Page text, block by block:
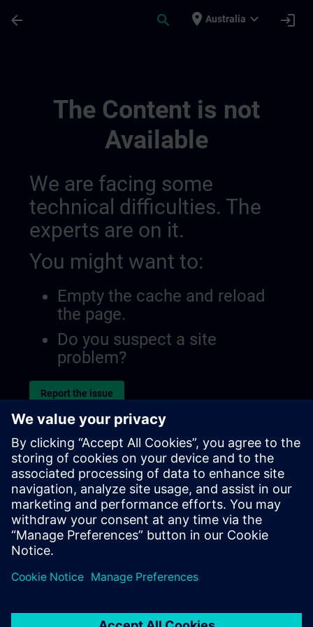
arrow_back search place Australia expand_more login
The Content is not
Available
We are facing some
technical difficulties. The
experts are on it.
You might want to:
Empty the cache and reload
the page.
Do you suspect a site
problem?
Report the issue